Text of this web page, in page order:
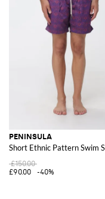
PENINSULA
Short Ethnic Pattern Swim
£150.00
£90.00
-40%